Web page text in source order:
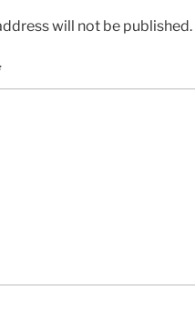
will not be published.